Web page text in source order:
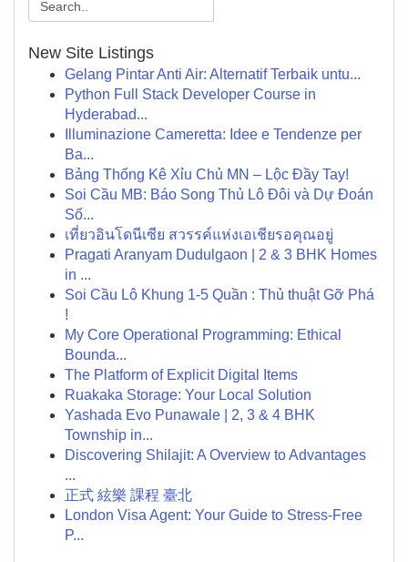
New Site Listings
Gelang Pintar Anti Air: Alternatif Terbaik untu...
Python Full Stack Developer Course in
Hyderabad...
Illuminazione Cameretta: Idee e Tendenze per
Ba...
Bảng Thống Kê Xỉu Chủ MN – Lộc Đầy Tay!
Soi Cầu MB: Báo Song Thủ Lô Đôi và Dự Đoán
Số...
เที่ยวอินโดนีเซีย สวรรค์แห่งเอเชียรอคุณอยู่
Pragati Aranyam Dudulgaon | 2 & 3 BHK Homes
in ...
Soi Cầu Lô Khung 1-5 Quần : Thủ thuật Gỡ Phá
!
My Core Operational Programming: Ethical
Bounda...
The Platform of Explicit Digital Items
Ruakaka Storage: Your Local Solution
Yashada Evo Punawale | 2, 3 & 4 BHK
Township in...
Discovering Shilajit: A Overview to Advantages
...
正式 絃樂 課程 臺北
London Visa Agent: Your Guide to Stress-Free
P...